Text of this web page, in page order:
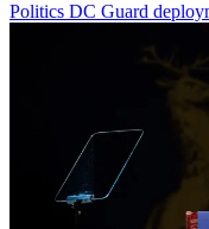
Politics DC Guard